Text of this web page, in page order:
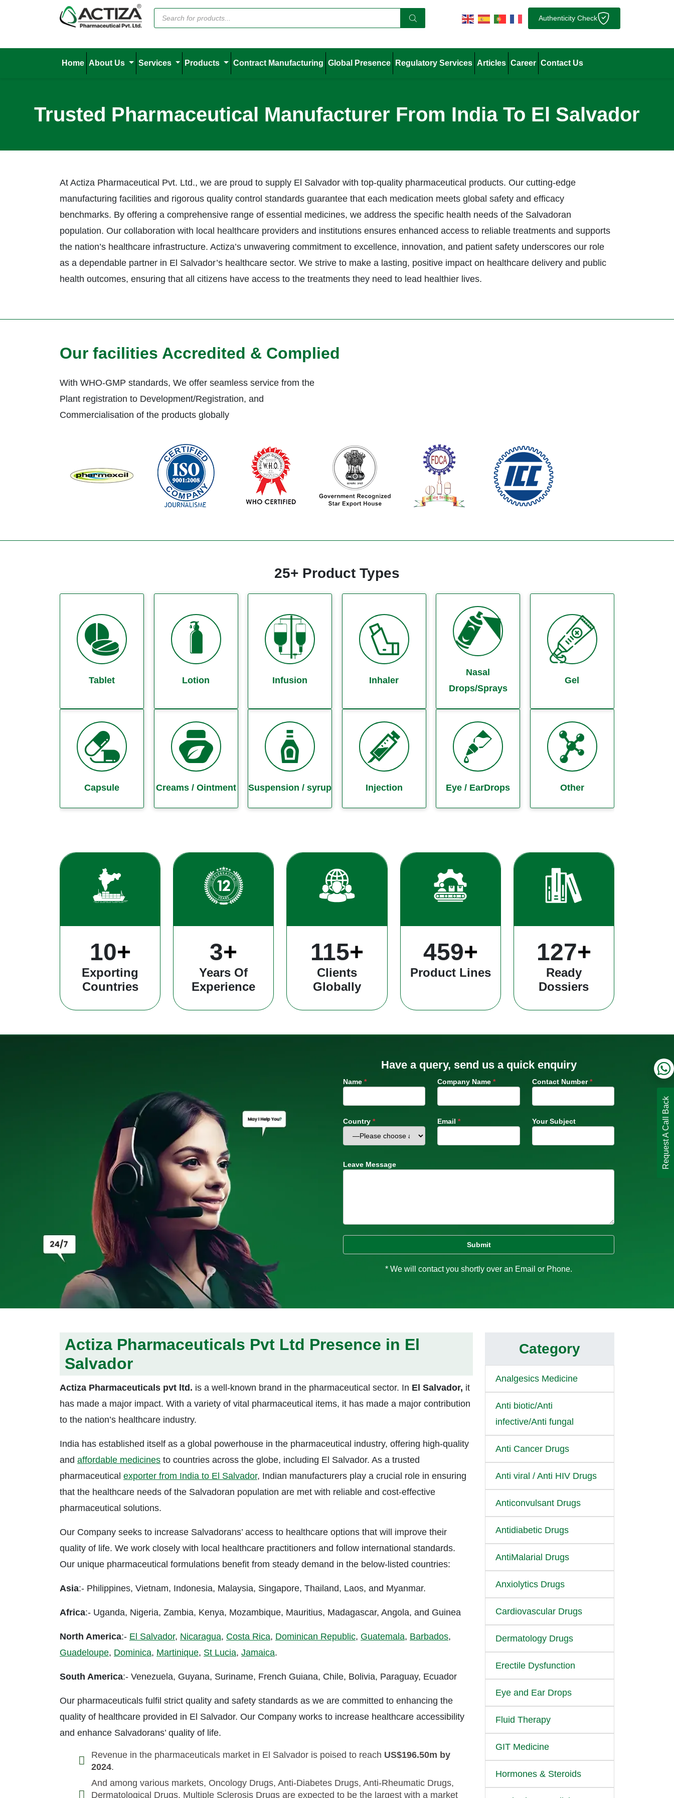
Authenticity Check
Home About Us Services Products Contract Manufacturing Global Presence Regulatory Services Articles Career Contact Us
Trusted Pharmaceutical Manufacturer From India To El Salvador
At Actiza Pharmaceutical Pvt. Ltd., we are proud to supply El Salvador with top-quality pharmaceutical products. Our cutting-edge
manufacturing facilities and rigorous quality control standards guarantee that each medication meets global safety and efficacy
benchmarks. By offering a comprehensive range of essential medicines, we address the specific health needs of the Salvadoran
population. Our collaboration with local healthcare providers and institutions ensures enhanced access to reliable treatments and supports
the nation’s healthcare infrastructure. Actiza’s unwavering commitment to excellence, innovation, and patient safety underscores our role
as a dependable partner in El Salvador’s healthcare sector. We strive to make a lasting, positive impact on healthcare delivery and public
health outcomes, ensuring that all citizens have access to the treatments they need to lead healthier lives.
Our facilities Accredited & Complied
With WHO-GMP standards, We offer seamless service from the
Plant registration to Development/Registration, and
Commercialisation of the products globally
25+ Product Types
Tablet Lotion Infusion Inhaler
Nasal
Drops/Sprays
Gel
Capsule Creams / Ointment Suspension / syrup Injection Eye / EarDrops Other
25+
Exporting
Countries
8+
Years Of
Experience
304+
Clients
Globally
1213+
Product Lines
334+
Ready
Dossiers
Have a query, send us a quick enquiry
Name * Company Name * Contact Number*
Country * Email * Your Subject
Leave Message
* We will contact you shortly over an Email or Phone.
Actiza Pharmaceuticals Pvt Ltd Presence in El
Salvador
Actiza Pharmaceuticals pvt ltd. is a well-known brand in the pharmaceutical sector. In El Salvador, it
has made a major impact. With a variety of vital pharmaceutical items, it has made a major contribution
to the nation’s healthcare industry.
India has established itself as a global powerhouse in the pharmaceutical industry, offering high-quality
and affordable medicines to countries across the globe, including El Salvador. As a trusted
pharmaceutical exporter from India to El Salvador, Indian manufacturers play a crucial role in ensuring
that the healthcare needs of the Salvadoran population are met with reliable and cost-effective
pharmaceutical solutions.
Our Company seeks to increase Salvadorans’ access to healthcare options that will improve their
quality of life. We work closely with local healthcare practitioners and follow international standards.
Our unique pharmaceutical formulations benefit from steady demand in the below-listed countries:
Asia:- Philippines, Vietnam, Indonesia, Malaysia, Singapore, Thailand, Laos, and Myanmar.
Africa:- Uganda, Nigeria, Zambia, Kenya, Mozambique, Mauritius, Madagascar, Angola, and Guinea
North America:- El Salvador, Nicaragua, Costa Rica, Dominican Republic, Guatemala, Barbados,
Guadeloupe, Dominica, Martinique, St Lucia, Jamaica.
South America:- Venezuela, Guyana, Suriname, French Guiana, Chile, Bolivia, Paraguay, Ecuador
Our pharmaceuticals fulfil strict quality and safety standards as we are committed to enhancing the
quality of healthcare provided in El Salvador. Our Company works to increase healthcare accessibility
and enhance Salvadorans’ quality of life.
Revenue in the pharmaceuticals market in El Salvador is poised to reach US$196.50m by
2024.
And among various markets, Oncology Drugs, Anti-Diabetes Drugs, Anti-Rheumatic Drugs,
Dermatological Drugs, Multiple Sclerosis Drugs are expected to be the largest with a market
Category
Analgesics Medicine
Anti biotic/Anti
infective/Anti fungal
Anti Cancer Drugs
Anti viral / Anti HIV Drugs
Anticonvulsant Drugs
Antidiabetic Drugs
AntiMalarial Drugs
Anxiolytics Drugs
Cardiovascular Drugs
Dermatology Drugs
Erectile Dysfunction
Eye and Ear Drops
Fluid Therapy
GIT Medicine
Hormones & Steroids
Request A Call Back